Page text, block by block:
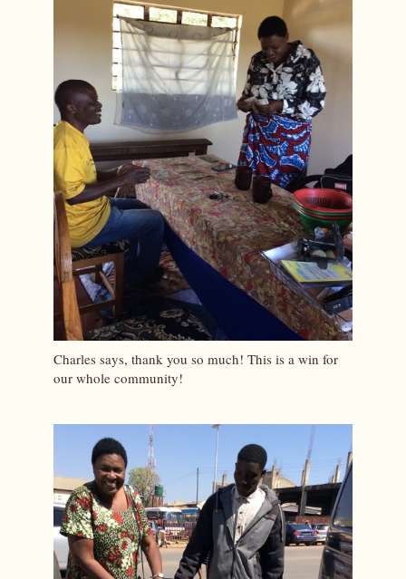
Charles says, thank you so much! This is a win for
our whole community!